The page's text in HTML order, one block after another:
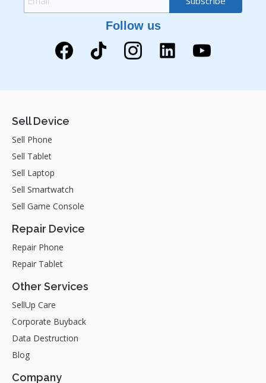
Follow us
Sell Device
Sell Phone
Sell Tablet
Sell Laptop
Sell Smartwatch
Sell Game Console
Repair Device
Repair Phone
Repair Tablet
Other Services
SellUp Care
Corporate Buyback
Data Destruction
Blog
Company